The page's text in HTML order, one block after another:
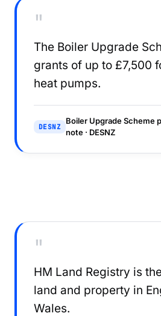
"
The Boiler Upgrade
grants of up to £7,500
heat pumps.
DESNZ
Boiler Upgrade Scheme
note · DESNZ
"
HM Land Registry is
land and property in
Wales.